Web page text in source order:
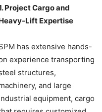
Project Cargo and
Lift Expertise
has extensive hands-
experience transporting
structures,
and large
equipment, cargo